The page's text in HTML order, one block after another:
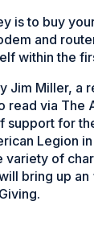
is to buy
and
within the
Jim Miller, a
read via The
support for
Legion
variety of
bring up